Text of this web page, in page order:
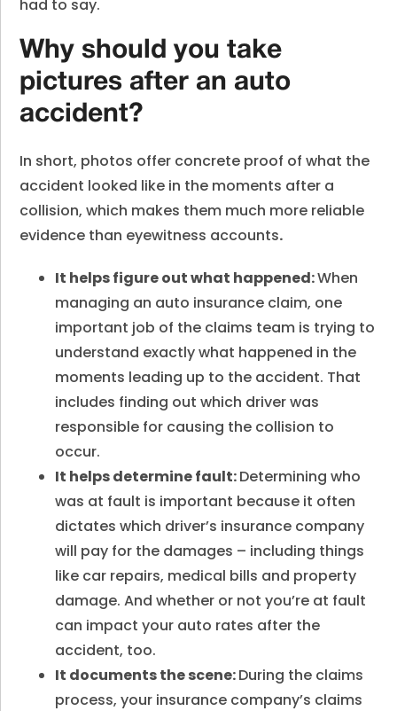
had to say.
Why should you take
pictures after an auto
accident?
In short, photos offer concrete proof of what the
accident looked like in the moments after a
collision, which makes them much more reliable
evidence than eyewitness accounts.
It helps figure out what happened:When
managing an auto insurance claim, one
important job of the claims team is trying to
understand exactly what happened in the
moments leading up to the accident. That
includes finding out which driver was
responsible for causing the collision to
occur.
It helps determine fault:Determining who
was at fault is important because it often
dictates which driver’s insurance company
will pay for the damages – including things
like car repairs, medical bills and property
damage. And whether or not you’re at fault
can impact your auto rates after the
accident, too.
It documents the scene:During the claims
process, your insurance company’s claims